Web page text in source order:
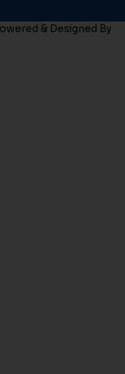
& Designed By